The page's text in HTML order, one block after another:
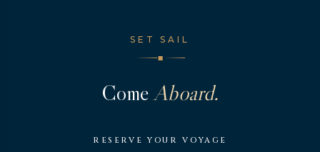
SET SAIL
◆
ComeAboard.
RESERVE YOUR VOYAGE